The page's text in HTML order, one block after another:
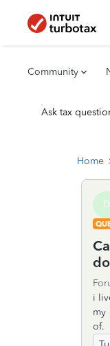
Community
Ask tax
Home
D
i
my
of.